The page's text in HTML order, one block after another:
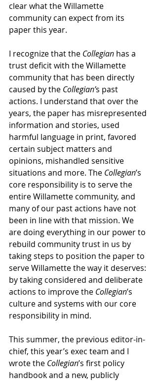
clear what the Willamette
community can expect from its
paper this year.
I recognize that the Collegian has a
trust deficit with the Willamette
community that has been directly
caused by the Collegian’s past
actions. I understand that over the
years, the paper has misrepresented
information and stories, used
harmful language in print, favored
certain subject matters and
opinions, mishandled sensitive
situations and more. The Collegian’s
core responsibility is to serve the
entire Willamette community, and
many of our past actions have not
been in line with that mission. We
are doing everything in our power to
rebuild community trust in us by
taking steps to position the paper to
serve Willamette the way it deserves:
by taking considered and deliberate
actions to improve the Collegian’s
culture and systems with our core
responsibility in mind.
This summer, the previous editor-in-
chief, this year’s exec team and I
wrote the Collegian’s first policy
handbook and a new, publicly